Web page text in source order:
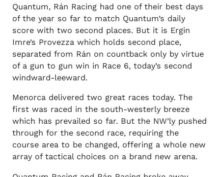
Quantum, Rán Racing had one of their best days
of the year so far to match Quantum’s daily
score with two second places. But it is Ergin
Imre’s Provezza which holds second place,
separated from Rán on countback only by virtue
of a gun to gun win in Race 6, today’s second
windward-leeward.
Menorca delivered two great races today. The
first was raced in the south-westerly breeze
which has prevailed so far. But the NW’ly pushed
through for the second race, requiring the
course area to be changed, offering a whole new
array of tactical choices on a brand new arena.